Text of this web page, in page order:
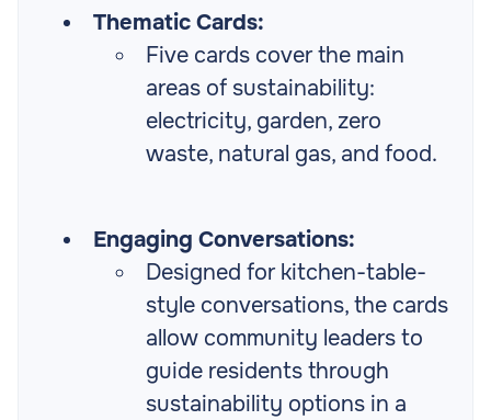
Thematic Cards:
Five cards cover the main
areas of sustainability:
electricity, garden, zero
waste, natural gas, and food.
Engaging Conversations:
Designed for kitchen-table-
style conversations, the cards
allow community leaders to
guide residents through
sustainability options in a